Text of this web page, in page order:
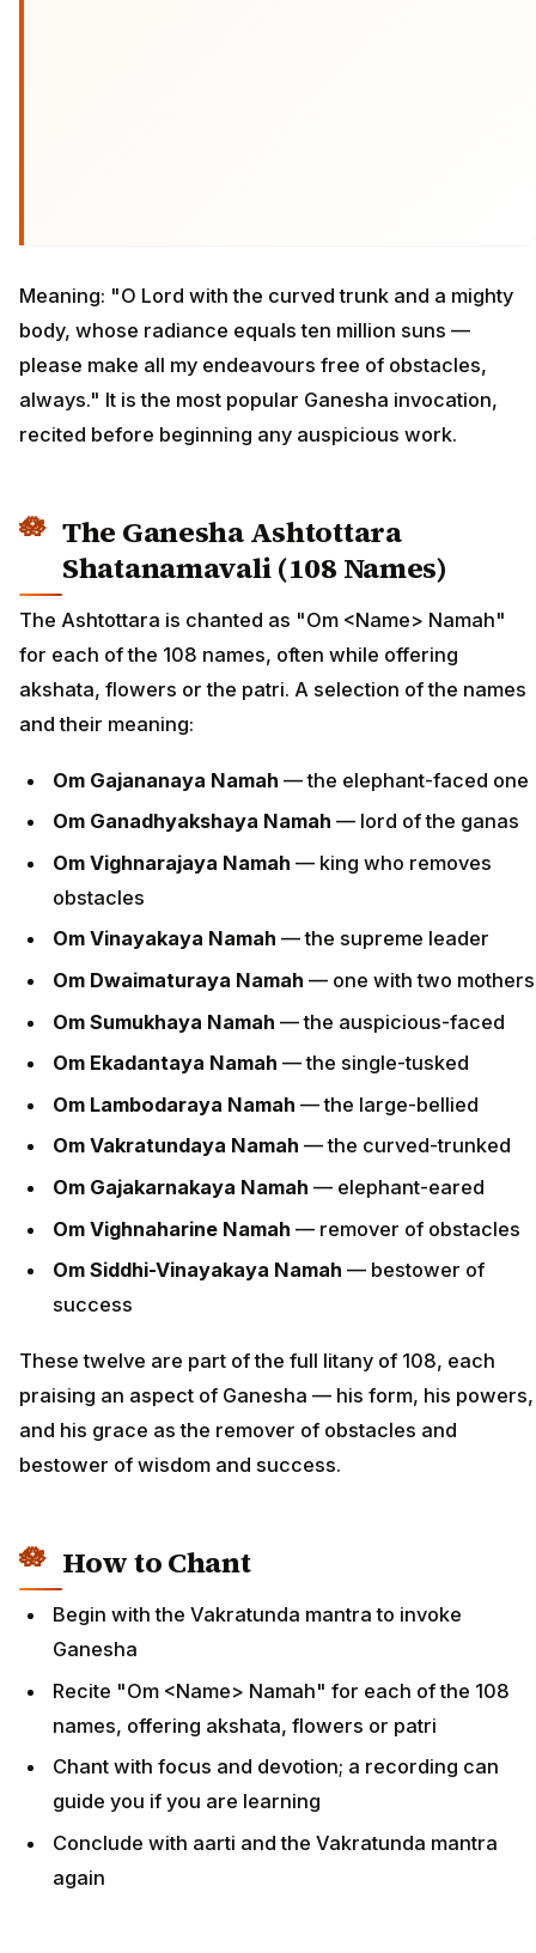
Meaning: "O Lord with the curved trunk and a mighty
body, whose radiance equals ten million suns —
please make all my endeavours free of obstacles,
always." It is the most popular Ganesha invocation,
recited before beginning any auspicious work.
The Ganesha Ashtottara
Shatanamavali (108 Names)
The Ashtottara is chanted as "Om <Name> Namah"
for each of the 108 names, often while offering
akshata, flowers or the patri. A selection of the names
and their meaning:
Om Gajananaya Namah — the elephant-faced one
Om Ganadhyakshaya Namah — lord of the ganas
Om Vighnarajaya Namah — king who removes
obstacles
Om Vinayakaya Namah — the supreme leader
Om Dwaimaturaya Namah — one with two mothers
Om Sumukhaya Namah — the auspicious-faced
Om Ekadantaya Namah — the single-tusked
Om Lambodaraya Namah — the large-bellied
Om Vakratundaya Namah — the curved-trunked
Om Gajakarnakaya Namah — elephant-eared
Om Vighnaharine Namah — remover of obstacles
Om Siddhi-Vinayakaya Namah — bestower of
success
These twelve are part of the full litany of 108, each
praising an aspect of Ganesha — his form, his powers,
and his grace as the remover of obstacles and
bestower of wisdom and success.
How to Chant
Begin with the Vakratunda mantra to invoke
Ganesha
Recite "Om <Name> Namah" for each of the 108
names, offering akshata, flowers or patri
Chant with focus and devotion; a recording can
guide you if you are learning
Conclude with aarti and the Vakratunda mantra
again